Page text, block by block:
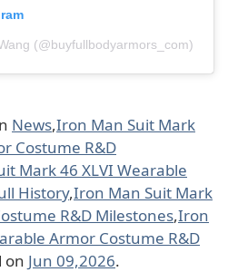
(@buyfullbodyarmors_com)
News,Iron Man Suit Mark
Costume R&D
Mark 46 XLVI Wearable
History,Iron Man Suit Mark
R&D Milestones,Iron
Armor Costume R&D
on Jun 09,2026.